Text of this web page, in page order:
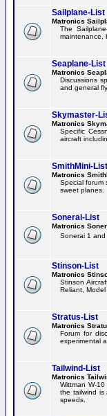
Sailplane-List
Matronics
The
maintenance,
Seaplane-List
Matronics
Discussions
and general
Skymaster-
Matronics
Specific
aircraft
SmithMini-List
Matronics
Special forum
sweet planes.
Sonerai-List
Matronics
Sonerai 1 and
Stinson-List
Matronics
Stinson
Reliant,
Stratus-List
Matronics
Forum for
experimental
Tailwind-List
Matronics
Wittman W-
the tailwind is
speeds.